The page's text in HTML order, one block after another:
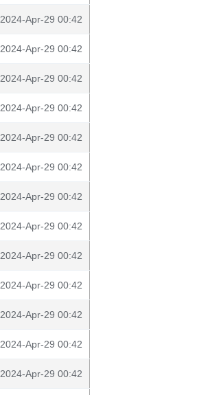
2024-Apr-29 00:42
2024-Apr-29 00:42
2024-Apr-29 00:42
2024-Apr-29 00:42
2024-Apr-29 00:42
2024-Apr-29 00:42
2024-Apr-29 00:42
2024-Apr-29 00:42
2024-Apr-29 00:42
2024-Apr-29 00:42
2024-Apr-29 00:42
2024-Apr-29 00:42
2024-Apr-29 00:42